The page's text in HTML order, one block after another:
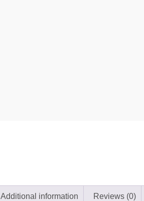
Additional information Reviews (0)